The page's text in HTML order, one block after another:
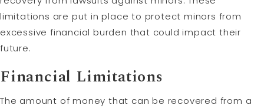
limitations are put in place to protect minors from
excessive financial burden that could impact their
future.
Financial Limitations
The amount of money that can be recovered from a